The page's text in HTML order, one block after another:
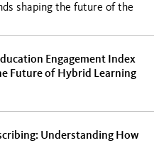
shaping the future of the
Engagement Index
Future of Hybrid Learning
Understanding How